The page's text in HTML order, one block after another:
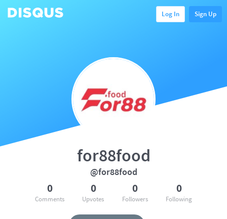
Log In Sign Up
for88food
@for88food
0
Comments
0
Upvotes
0
Followers
0
Following